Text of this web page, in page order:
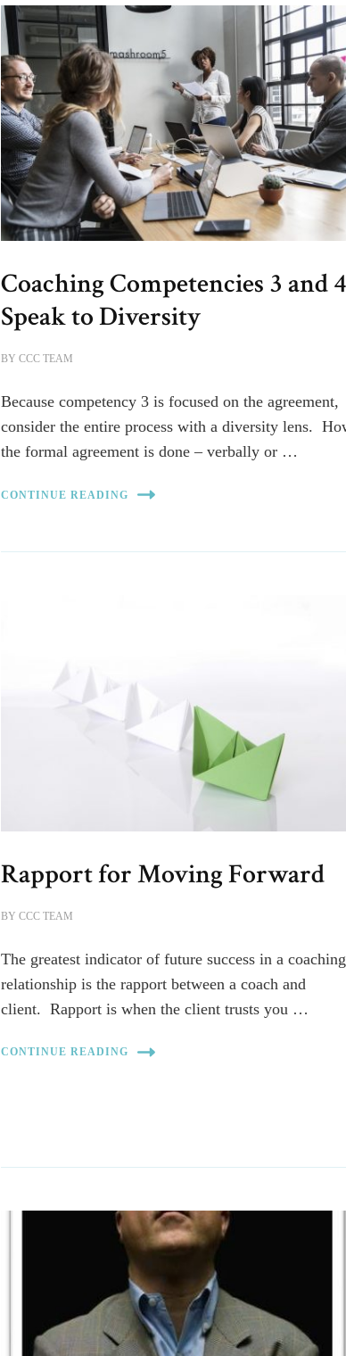
Coaching Competencies 3 and
Speak to Diversity
BYCCC TEAM
Because competency 3 is focused on the agreement,
consider the entire process with a diversity lens.
the formal agreement is done – verbally or …
CONTINUE READING
Rapport for Moving Forward
BYCCC TEAM
The greatest indicator of future success in a coaching
relationship is the rapport between a coach and
client. Rapport is when the client trusts you …
CONTINUE READING